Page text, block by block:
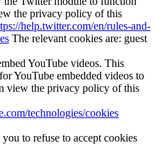
the privacy policy of this
help.twitter.com/en/rules-and-
The relevant cookies are: guest
YouTube videos. This
YouTube embedded videos to
view the privacy policy of this
technologies/cookies
to refuse to accept cookies